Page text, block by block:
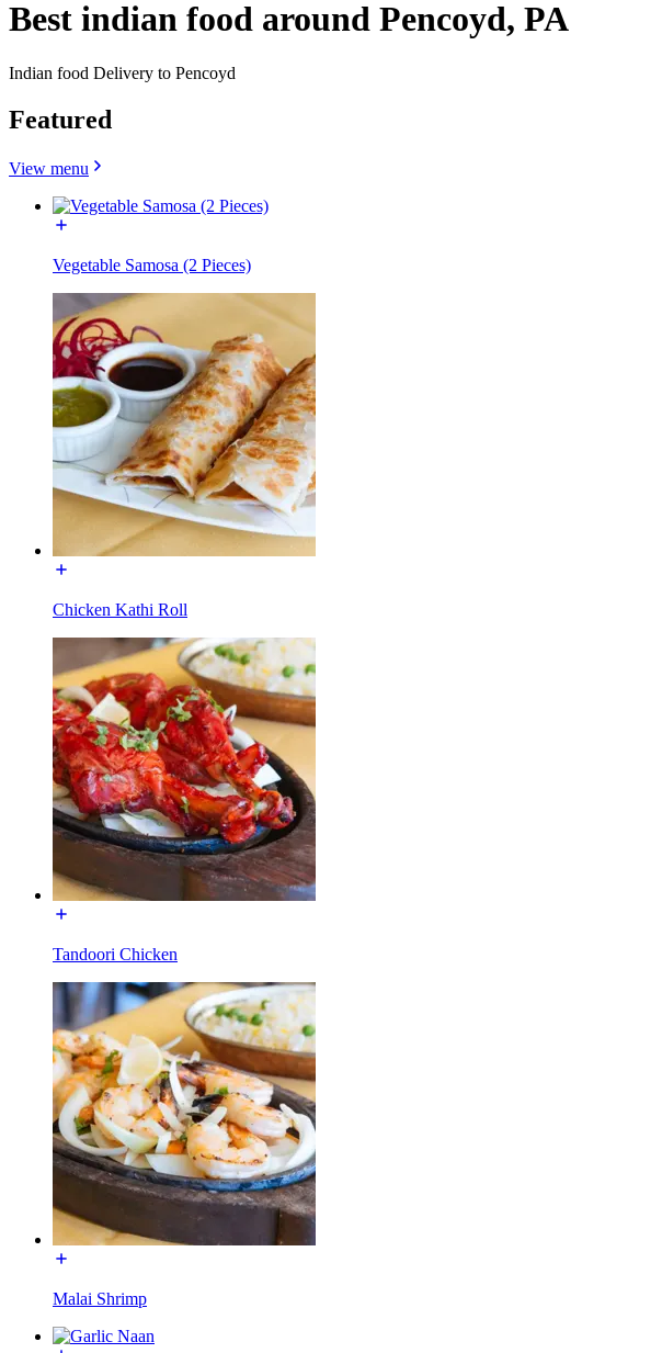
Best indian food around Pencoyd, PA
Indian food Delivery to Pencoyd
Featured
View menu
Vegetable Samosa (2 Pieces)
Chicken Kathi Roll
Tandoori Chicken
Malai Shrimp